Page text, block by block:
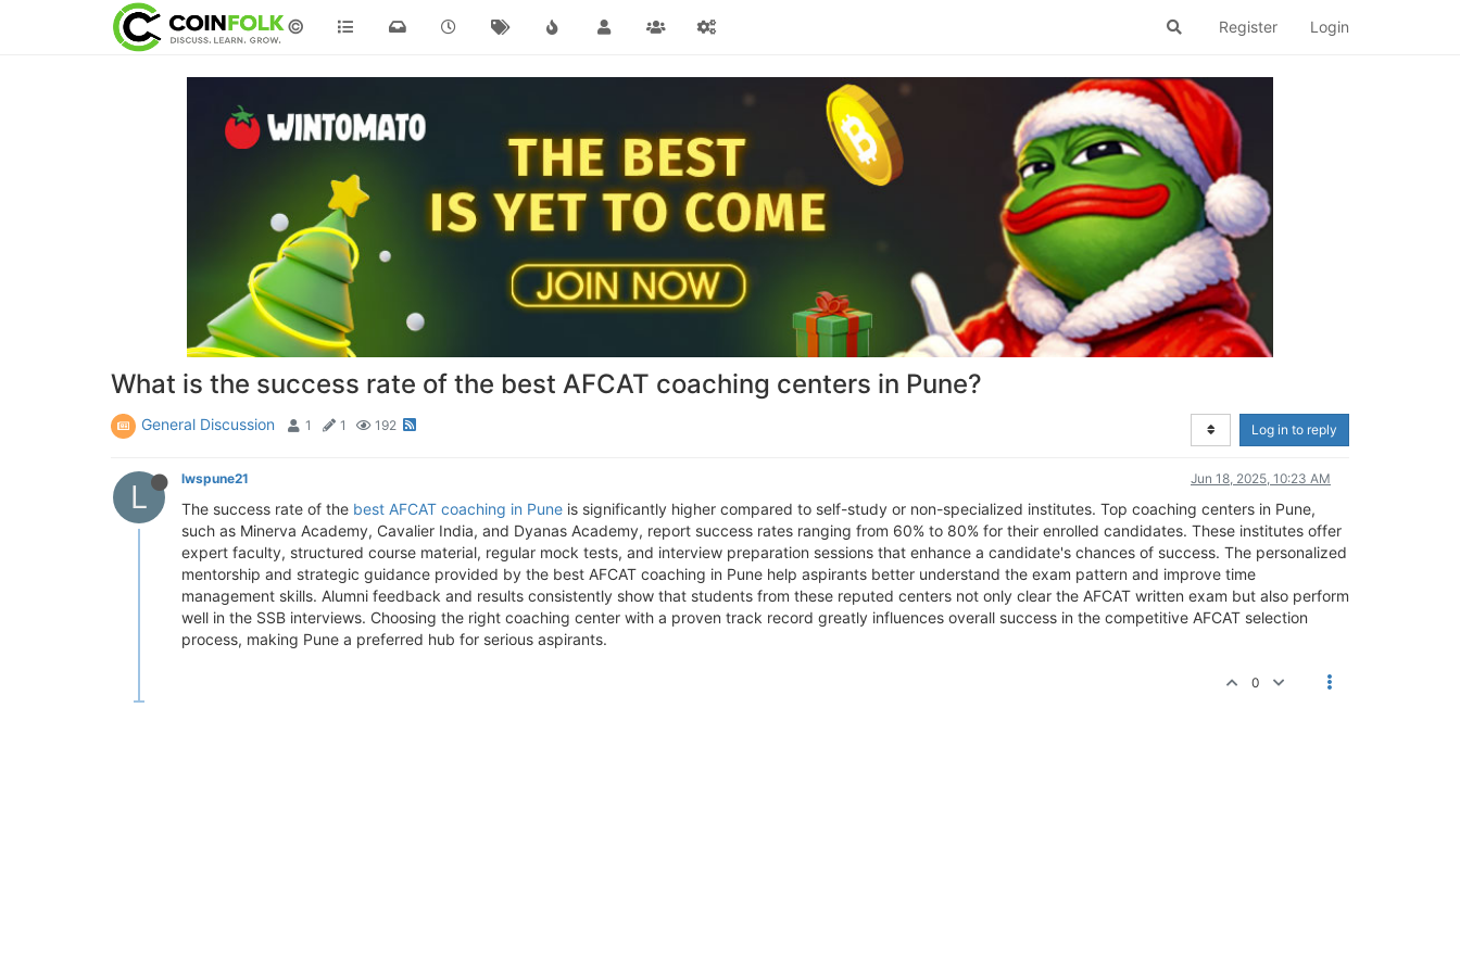
© Register Login
What is the success rate of the best AFCAT coaching centers in Pune?
General Discussion 1 1 192 Log in to reply
L lwspune21 Jun 18, 2025, 10:23 AM
The success rate of the best AFCAT coaching in Pune is significantly higher compared to self-study or non-specialized institutes. Top coaching centers in Pune,
such as Minerva Academy, Cavalier India, and Dyanas Academy, report success rates ranging from 60% to 80% for their enrolled candidates. These institutes offer
expert faculty, structured course material, regular mock tests, and interview preparation sessions that enhance a candidate's chances of success. The personalized
mentorship and strategic guidance provided by the best AFCAT coaching in Pune help aspirants better understand the exam pattern and improve time
management skills. Alumni feedback and results consistently show that students from these reputed centers not only clear the AFCAT written exam but also perform
well in the SSB interviews. Choosing the right coaching center with a proven track record greatly influences overall success in the competitive AFCAT selection
process, making Pune a preferred hub for serious aspirants.
0